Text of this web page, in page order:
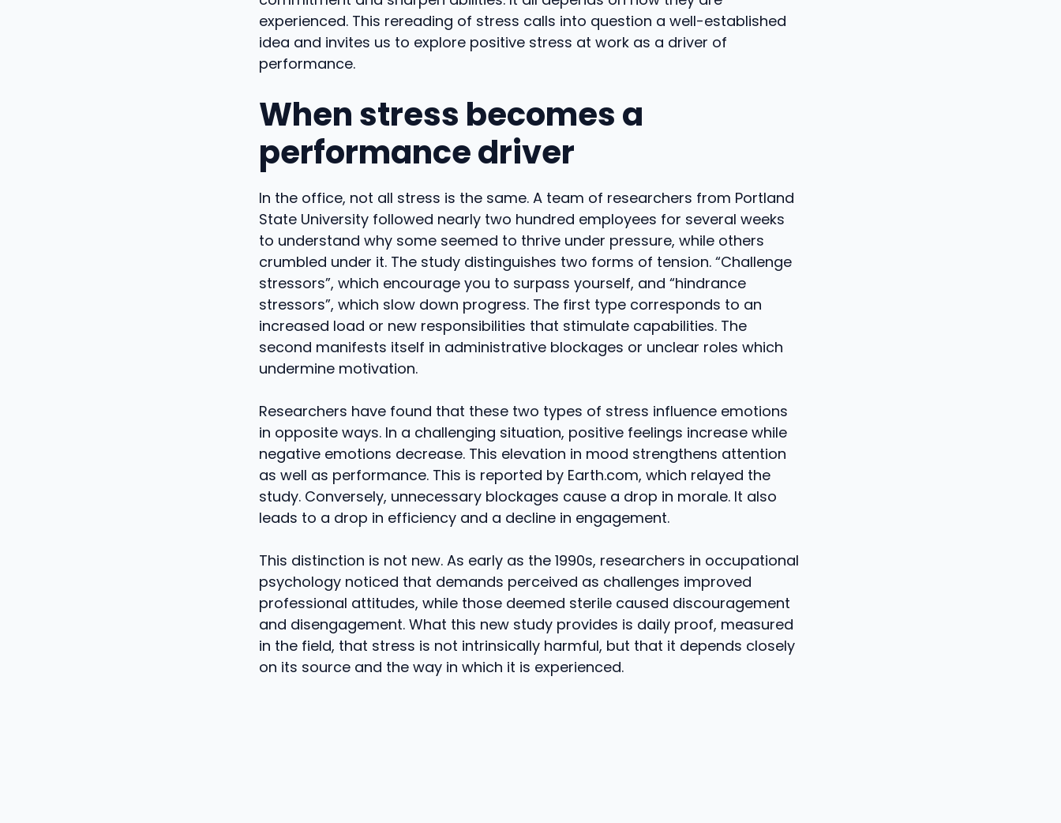
experienced. This rereading of stress calls into question a well-established
idea and invites us to explore positive stress at work as a driver of
performance.
When stress becomes a
performance driver
In the office, not all stress is the same. A team of researchers from Portland
State University followed nearly two hundred employees for several weeks
to understand why some seemed to thrive under pressure, while others
crumbled under it. The study distinguishes two forms of tension. “Challenge
stressors”, which encourage you to surpass yourself, and “hindrance
stressors”, which slow down progress. The first type corresponds to an
increased load or new responsibilities that stimulate capabilities. The
second manifests itself in administrative blockages or unclear roles which
undermine motivation.
Researchers have found that these two types of stress influence emotions
in opposite ways. In a challenging situation, positive feelings increase while
negative emotions decrease. This elevation in mood strengthens attention
as well as performance. This is reported by Earth.com, which relayed the
study. Conversely, unnecessary blockages cause a drop in morale. It also
leads to a drop in efficiency and a decline in engagement.
This distinction is not new. As early as the 1990s, researchers in occupational
psychology noticed that demands perceived as challenges improved
professional attitudes, while those deemed sterile caused discouragement
and disengagement. What this new study provides is daily proof, measured
in the field, that stress is not intrinsically harmful, but that it depends closely
on its source and the way in which it is experienced.